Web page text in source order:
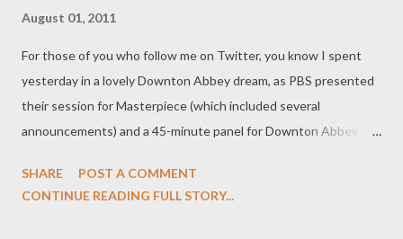
August 01, 2011
For those of you who follow me on Twitter, you know I spent
yesterday in a lovely Downton Abbey dream, as PBS presented
their session for Masterpiece (which included several
announcements) and a 45-minute panel for Downton Abbey
doing one-on-one interviews with cast members Dan Stevens,
SHARE
POST A COMMENT
CONTINUE READING FULL STORY...